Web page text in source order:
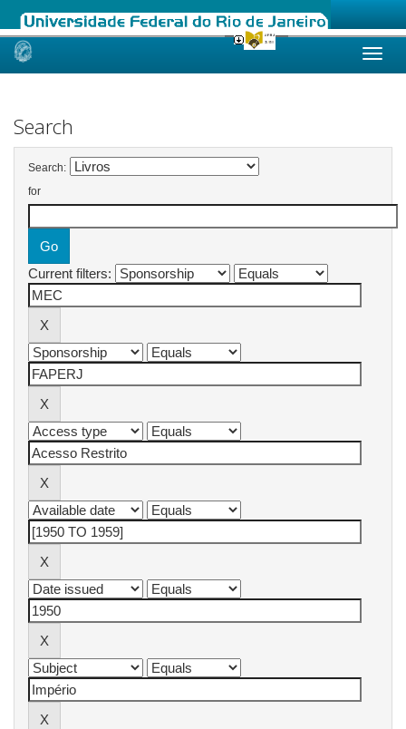
Skip
Search
Search:
for
Current filters: